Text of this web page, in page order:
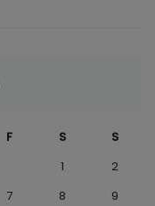
F S
S
1
2
7 8
9